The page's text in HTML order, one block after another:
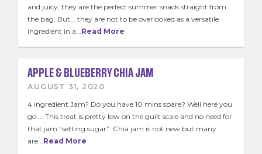
and juicy, they are the perfect summer snack straight from
the bag. But... they are not to be overlooked as a versatile
ingredient in a...Read More
APPLE & BLUEBERRY CHIA JAM
AUGUST 31, 2020
4 ingredient Jam? Do you have 10 mins spare? Well here you
go.... This treat is pretty low on the guilt scale and no need for
that jam “setting sugar”. Chia jam is not new but many
are...Read More